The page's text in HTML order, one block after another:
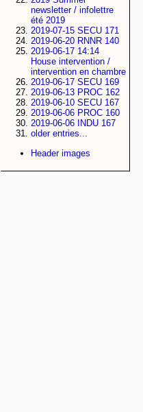
newsletter / infolettre
été 2019
2019-07-15 SECU 171
2019-06-20 RNNR 140
2019-06-17 14:14
House intervention /
intervention en chambre
2019-06-17 SECU 169
2019-06-13 PROC 162
2019-06-10 SECU 167
2019-06-06 PROC 160
2019-06-06 INDU 167
older entries...
Header images